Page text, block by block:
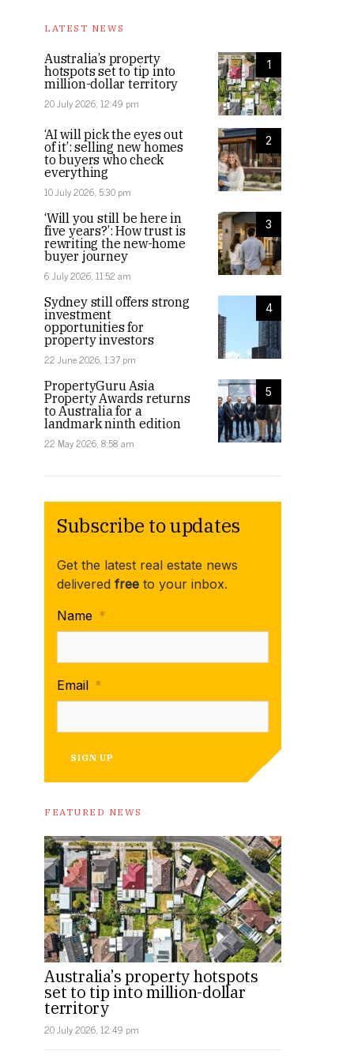
LATEST NEWS
1
Australia’s property
hotspots set to tip into
million-dollar territory
20 July 2026, 12:49 pm
2
‘AI will pick the eyes out
of it’: selling new homes
to buyers who check
everything
10 July 2026, 5:30 pm
3
‘Will you still be here in
five years?’: How trust is
rewriting the new-home
buyer journey
6 July 2026, 11:52 am
4
Sydney still offers strong
investment
opportunities for
property investors
22 June 2026, 1:37 pm
5
PropertyGuru Asia
Property Awards returns
to Australia for a
landmark ninth edition
22 May 2026, 8:58 am
Subscribe to updates
Get the latest real estate news
delivered free to your inbox.
Name *
Email *
SIGN UP
FEATURED NEWS
Australia’s property hotspots
set to tip into million-dollar
territory
20 July 2026, 12:49 pm